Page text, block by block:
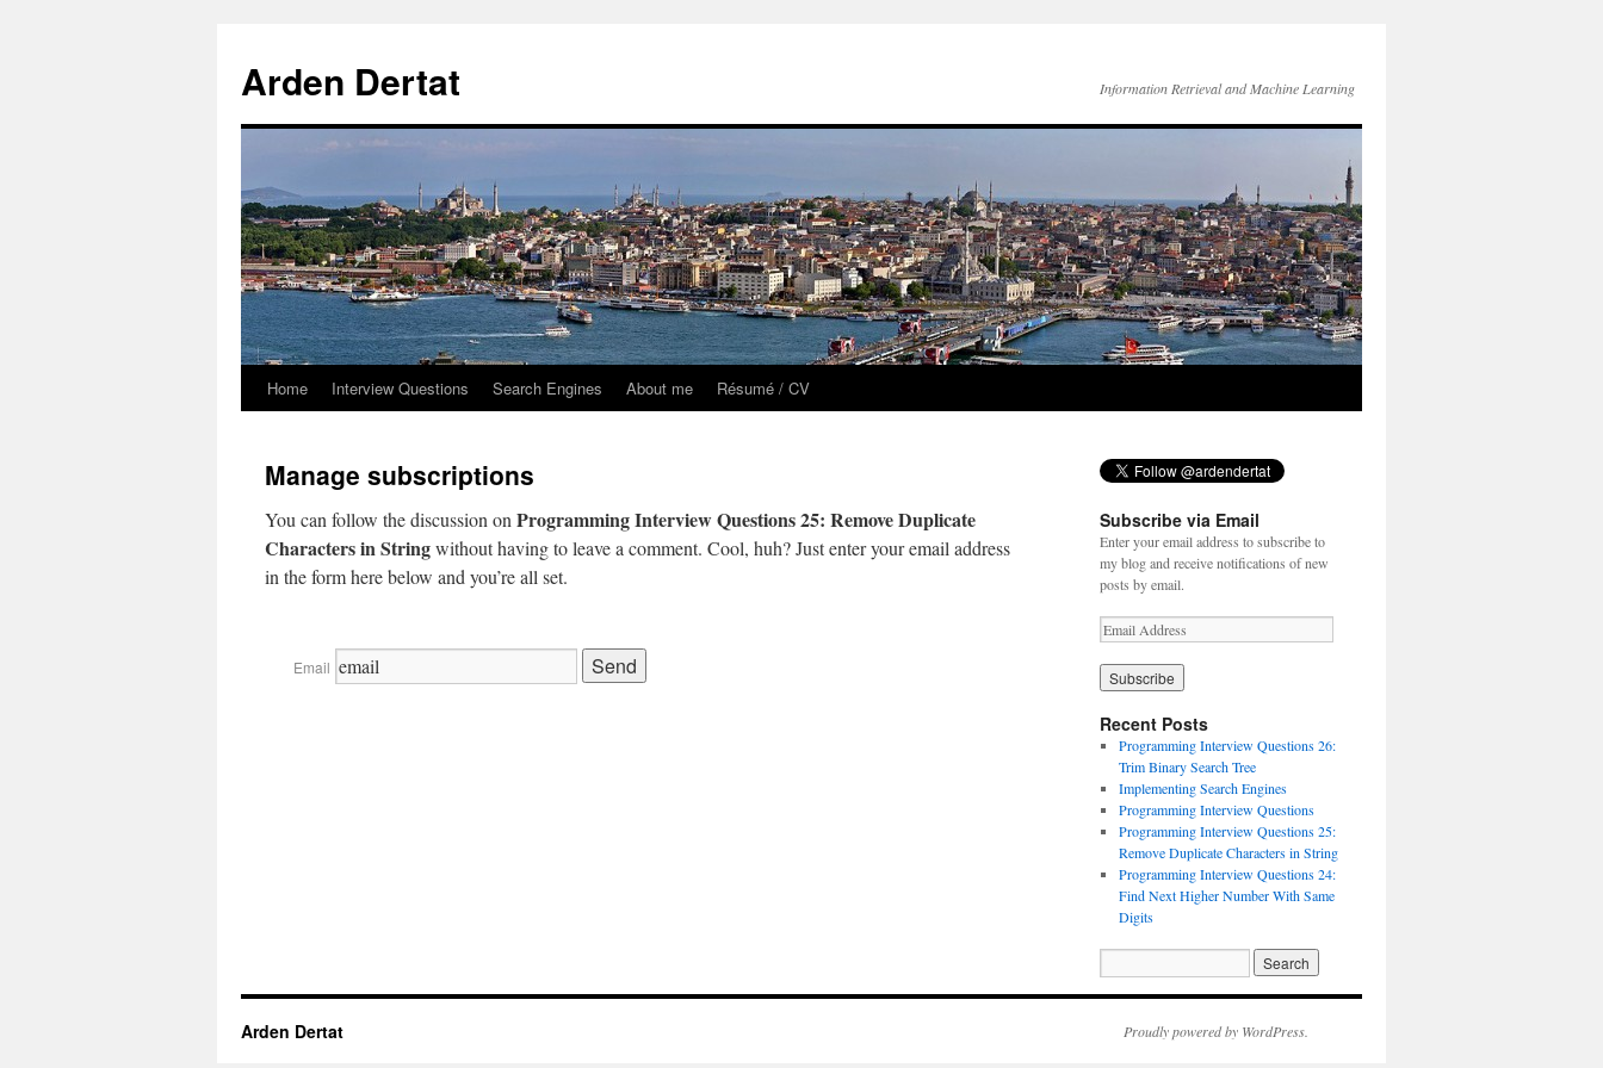
Arden Dertat Information Retrieval and Machine Learning
Home Interview Questions Search Engines About me Résumé / CV
Manage subscriptions
You can follow the discussion on Programming Interview Questions 25: Remove Duplicate
Characters in Stringwithout having to leave a comment. Cool, huh? Just enter your email address
in the form here below and you’re all set.
Email
Subscribe via Email
Enter your email address to subscribe to
my blog and receive notifications of new
posts by email.
Recent Posts
Programming Interview Questions 26:
Trim Binary Search Tree
Implementing Search Engines
Programming Interview Questions
Programming Interview Questions 25:
Remove Duplicate Characters in String
Programming Interview Questions 24:
Find Next Higher Number With Same
Digits
Arden Dertat Proudly powered by WordPress.